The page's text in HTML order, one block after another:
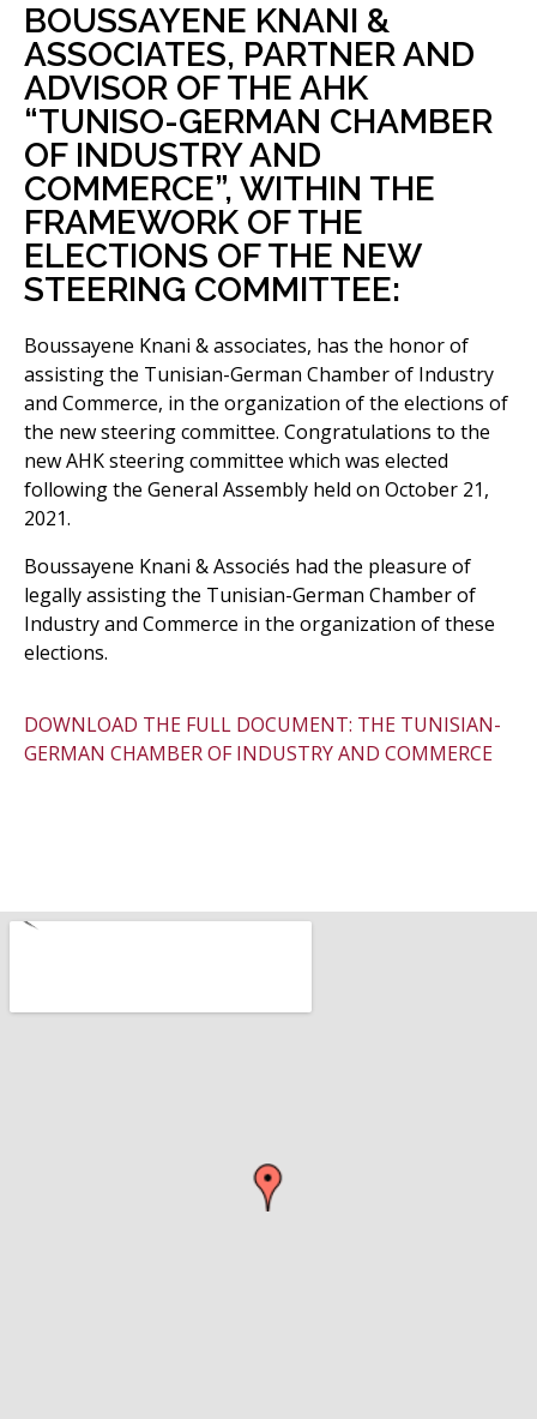
BOUSSAYENE KNANI &
ASSOCIATES, PARTNER AND
ADVISOR OF THE AHK
“TUNISO-GERMAN CHAMBER
OF INDUSTRY AND
COMMERCE”, WITHIN THE
FRAMEWORK OF THE
ELECTIONS OF THE NEW
STEERING COMMITTEE:
Boussayene Knani & associates, has the honor of
assisting the Tunisian-German Chamber of Industry
and Commerce, in the organization of the elections of
the new steering committee. Congratulations to the
new AHK steering committee which was elected
following the General Assembly held on October 21,
2021.
Boussayene Knani & Associés had the pleasure of
legally assisting the Tunisian-German Chamber of
Industry and Commerce in the organization of these
elections.
DOWNLOAD THE FULL DOCUMENT: THE TUNISIAN-
GERMAN CHAMBER OF INDUSTRY AND COMMERCE